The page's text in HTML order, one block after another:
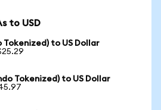
to USD
to US Dollar
Tokenized) to US Dollar